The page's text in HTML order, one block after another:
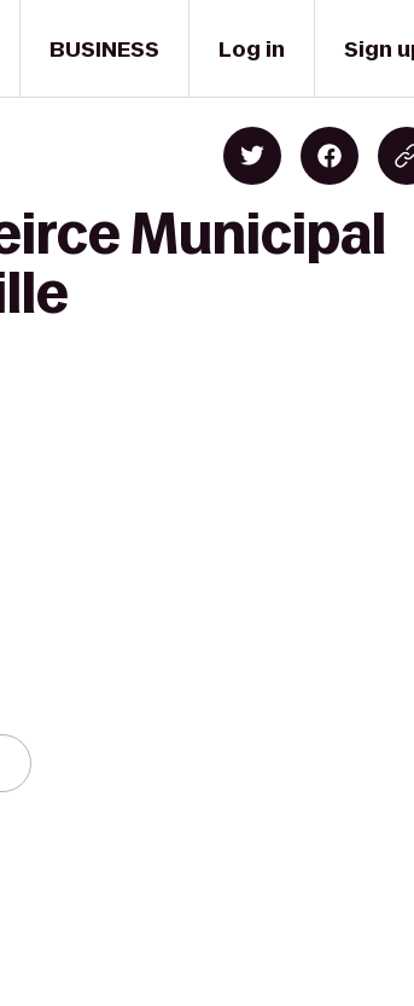
BUSINESS Log in Sign
Municipal